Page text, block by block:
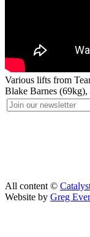
Various lifts from
Blake Barnes
All content ©
Website by Greg